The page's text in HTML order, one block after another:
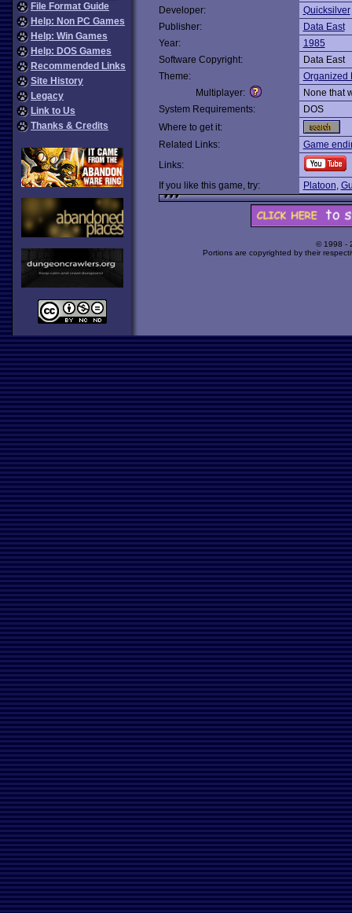
File Format Guide
Help: Non PC Games
Help: Win Games
Help: DOS Games
Recommended Links
Site History
Legacy
Link to Us
Thanks & Credits
Developer:
Quicksilver
Publisher:
Data East
Year:
1985
Software Copyright:
Data East
Theme:
Organized
Multiplayer:
None that
System Requirements:
DOS
Where to get it:
Related Links:
Game
Links:
If you like this game, try:
Platoon,
© 1998 -
Portions are copyrighted by their